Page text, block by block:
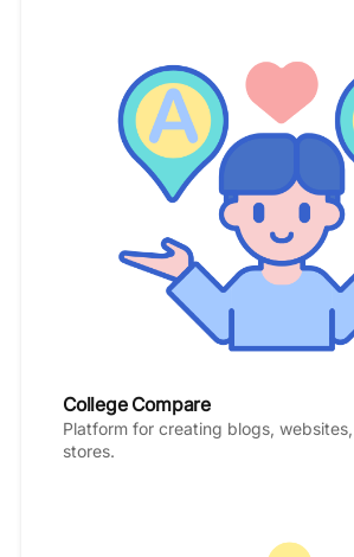
College Compare
Platform for creating blogs,
stores.